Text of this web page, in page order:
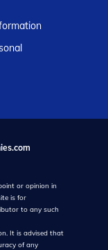
or opinion in
is for
to any such
It is advised that
of any